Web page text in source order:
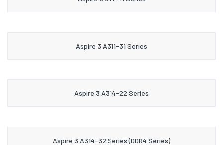
Aspire 3 A311-31 Series
Aspire 3 A314-22 Series
Aspire 3 A314-32 Series (DDR4 Series)